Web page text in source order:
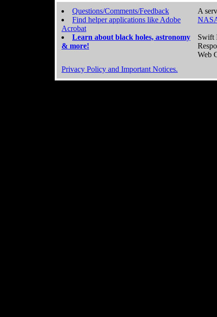
Questions/Comments/Feedback
Find helper applications like Adobe
Acrobat
Learn about black holes, astronomy
& more!
A
Swift
Web
Privacy Policy and Important Notices.